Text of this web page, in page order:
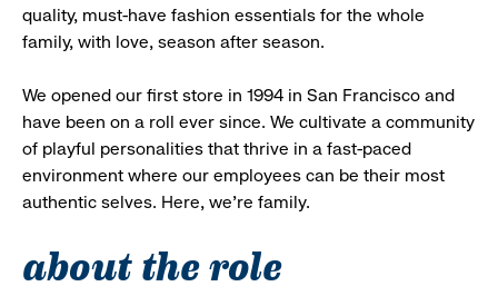
quality, must-have fashion essentials for the whole
family, with love, season after season.
We opened our first store in 1994 in San Francisco and
have been on a roll ever since. We cultivate a community
of playful personalities that thrive in a fast-paced
environment where our employees can be their most
authentic selves. Here, we’re family.
about the role